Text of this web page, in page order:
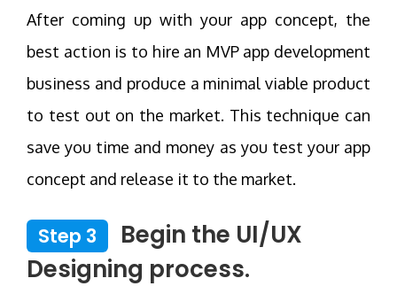
After coming up with your app concept, the
best action is to hire an MVP app development
business and produce a minimal viable product
to test out on the market. This technique can
save you time and money as you test your app
concept and release it to the market.
Step 3
Begin the UI/UX
Designing process.